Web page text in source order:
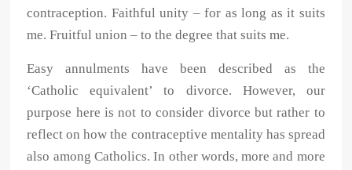
contraception. Faithful unity – for as long as it suits
me. Fruitful union – to the degree that suits me.
Easy annulments have been described as the
‘Catholic equivalent’ to divorce. However, our
purpose here is not to consider divorce but rather to
reflect on how the contraceptive mentality has spread
also among Catholics. In other words, more and more